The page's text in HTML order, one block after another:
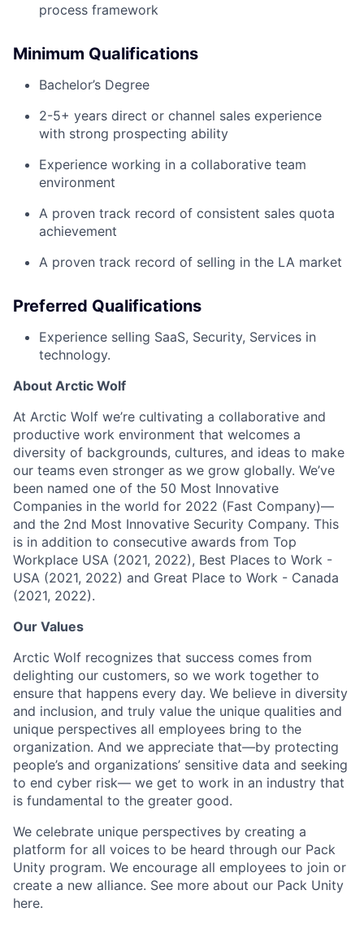
process framework
Minimum Qualifications
Bachelor’s Degree
2-5+ years direct or channel sales experience
with strong prospecting ability
Experience working in a collaborative team
environment
A proven track record of consistent sales quota
achievement
A proven track record of selling in the LA market
Preferred Qualifications
Experience selling SaaS, Security, Services in
technology.
About Arctic Wolf
At Arctic Wolf we’re cultivating a collaborative and
productive work environment that welcomes a
diversity of backgrounds, cultures, and ideas to make
our teams even stronger as we grow globally. We’ve
been named one of the 50 Most Innovative
Companies in the world for 2022 (Fast Company)—
and the 2nd Most Innovative Security Company. This
is in addition to consecutive awards from Top
Workplace USA (2021, 2022), Best Places to Work -
USA (2021, 2022) and Great Place to Work - Canada
(2021, 2022).
Our Values
Arctic Wolf recognizes that success comes from
delighting our customers, so we work together to
ensure that happens every day. We believe in diversity
and inclusion, and truly value the unique qualities and
unique perspectives all employees bring to the
organization. And we appreciate that—by protecting
people’s and organizations’ sensitive data and seeking
to end cyber risk— we get to work in an industry that
is fundamental to the greater good.
We celebrate unique perspectives by creating a
platform for all voices to be heard through our Pack
Unity program. We encourage all employees to join or
create a new alliance. See more about our Pack Unity
here.